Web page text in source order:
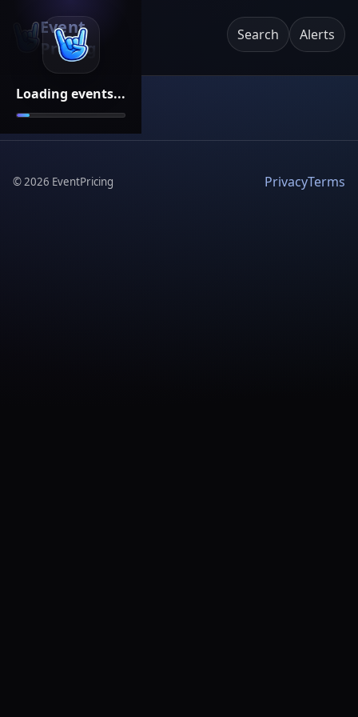
Loading events...
Event
Pricing
Search Alerts
©2026 EventPricing PrivacyTerms